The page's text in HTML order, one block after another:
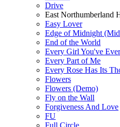
Drive
East Northumberland
Easy Lover
Edge of Midnight
End of the World
Every Girl You've
Every Part of Me
Every Rose Has Its
Flowers
Flowers (Demo)
Fly on the Wall
Forgiveness And Love
FU
Full Circle